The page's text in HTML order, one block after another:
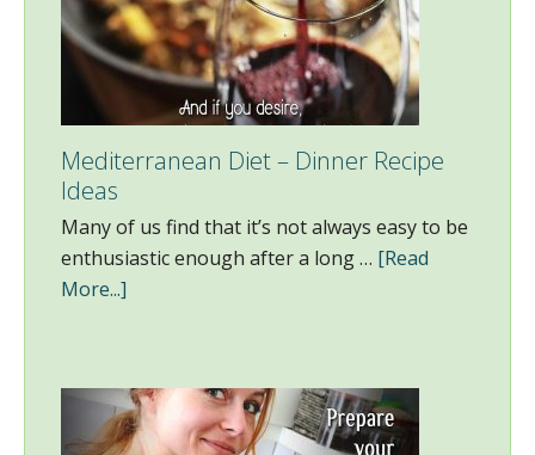
Mediterranean Diet – Dinner Recipe
Ideas
Many of us find that it’s not always easy to be
enthusiastic enough after a long … [Read
More...]